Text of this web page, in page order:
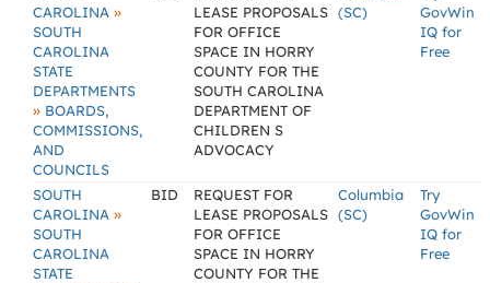
CAROLINA »
SOUTH
CAROLINA
STATE
DEPARTMENTS
» BOARDS,
COMMISSIONS,
AND
COUNCILS
LEASE PROPOSALS
FOR OFFICE
SPACE IN HORRY
COUNTY FOR THE
SOUTH CAROLINA
DEPARTMENT OF
CHILDREN S
ADVOCACY
(SC)
GovWin
IQ for
Free
SOUTH
CAROLINA »
SOUTH
CAROLINA
STATE
BID
REQUEST FOR
LEASE PROPOSALS
FOR OFFICE
SPACE IN HORRY
COUNTY FOR THE
Columbia
(SC)
Try
GovWin
IQ for
Free